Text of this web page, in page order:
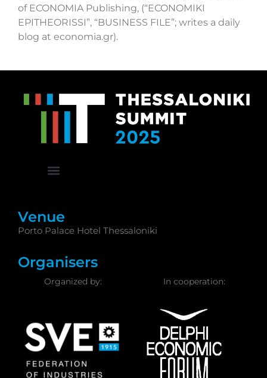
of ECONOMIA Publishing, (“ECONOMIKI
EPITHEORISSI”, “BUSINESS FILE”; writes a daily
blog at economia.gr).
Venue
Porto Palace Hotel Thessaloniki
Organisers
Organized by: In cooperation: